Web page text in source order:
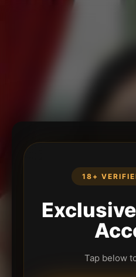
18+
Tap below